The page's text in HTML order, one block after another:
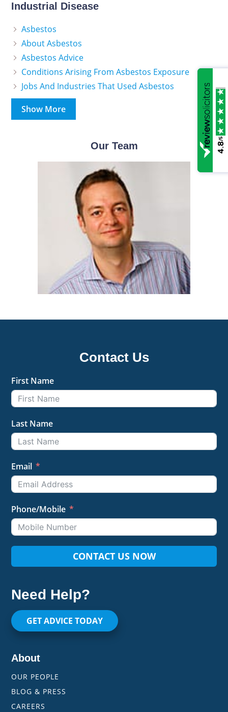
Industrial Disease
Asbestos
About Asbestos
Asbestos Advice
Conditions Arising From Asbestos Exposure
Jobs And Industries That Used Asbestos
Show More
Our Team
Contact Us
First Name
Last Name
Email
Phone/Mobile
CONTACT US NOW
Need Help?
GET ADVICE TODAY
About
OUR PEOPLE
BLOG & PRESS
CAREERS
4.8
/5